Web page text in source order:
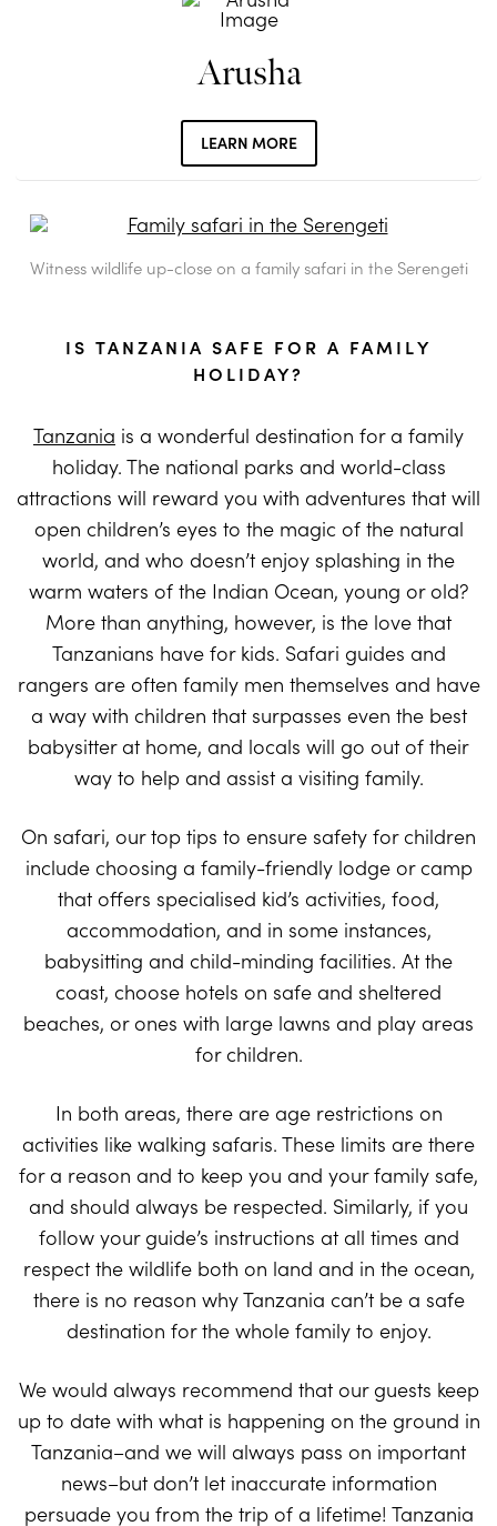
Arusha
LEARN MORE
Witness wildlife up-close on a family safari in the Serengeti
IS TANZANIA SAFE FOR A FAMILY
HOLIDAY?
Tanzania is a wonderful destination for a family
holiday. The national parks and world-class
attractions will reward you with adventures that will
open children’s eyes to the magic of the natural
world, and who doesn’t enjoy splashing in the
warm waters of the Indian Ocean, young or old?
More than anything, however, is the love that
Tanzanians have for kids. Safari guides and
rangers are often family men themselves and have
a way with children that surpasses even the best
babysitter at home, and locals will go out of their
way to help and assist a visiting family.
On safari, our top tips to ensure safety for children
include choosing a family-friendly lodge or camp
that offers specialised kid’s activities, food,
accommodation, and in some instances,
babysitting and child-minding facilities. At the
coast, choose hotels on safe and sheltered
beaches, or ones with large lawns and play areas
for children.
In both areas, there are age restrictions on
activities like walking safaris. These limits are there
for a reason and to keep you and your family safe,
and should always be respected. Similarly, if you
follow your guide’s instructions at all times and
respect the wildlife both on land and in the ocean,
there is no reason why Tanzania can’t be a safe
destination for the whole family to enjoy.
We would always recommend that our guests keep
up to date with what is happening on the ground in
Tanzania–and we will always pass on important
news–but don’t let inaccurate information
persuade you from the trip of a lifetime! Tanzania